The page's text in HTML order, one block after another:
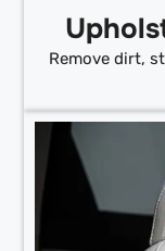
Remove dirt,